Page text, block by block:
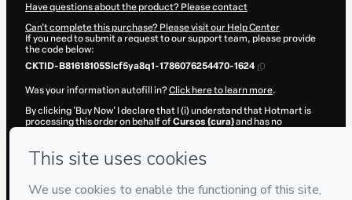
Have questions about the product? Please contact
Can't complete this purchase? Please visit our Help Center
If you need to submit a request to our support team, please provide
the code below:
CKTID-B81618105Slcf5ya8q1-1786076254470-1624
Was your information autofill in?Click here to learn more.
By clicking 'Buy Now' I declare that I (i) understand that Hotmart is
processing this order on behalf ofCursos {cura}and has no
and (iii) am of legal age or authorized and accompanied by a legal
guardian.
Learn more about your purchasehere.